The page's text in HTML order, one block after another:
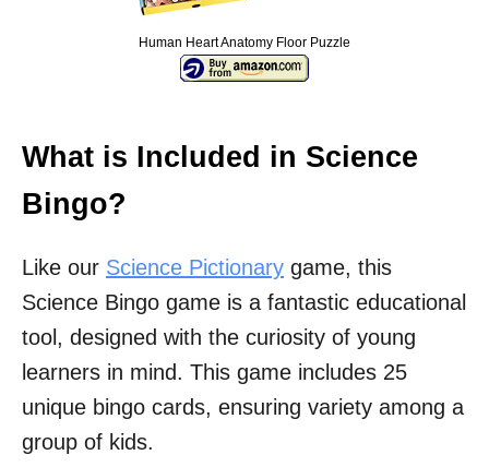
Human Heart Anatomy Floor Puzzle
What is Included in Science
Bingo?
Like our Science Pictionary game, this
Science Bingo game is a fantastic educational
tool, designed with the curiosity of young
learners in mind. This game includes 25
unique bingo cards, ensuring variety among a
group of kids.